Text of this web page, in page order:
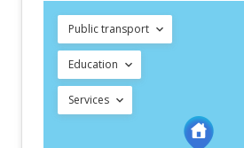
Public transport
Education
Services